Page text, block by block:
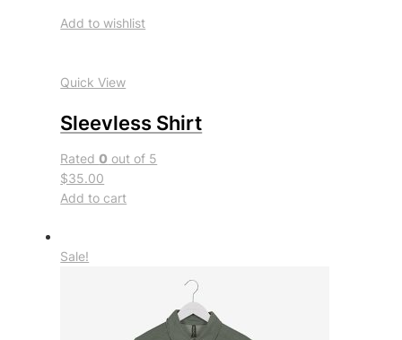
Add to wishlist
Quick View
Sleevless Shirt
Rated0 out of 5
$35.00
Add to cart
Sale!